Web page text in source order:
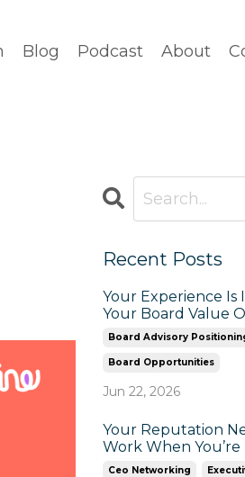
Blog Podcast About
Recent Posts
Your Experience Is
Your Board Value
Board Advisory
Board Opportunities
Jun 22, 2026
Your Reputation
Work When
Ceo Networking